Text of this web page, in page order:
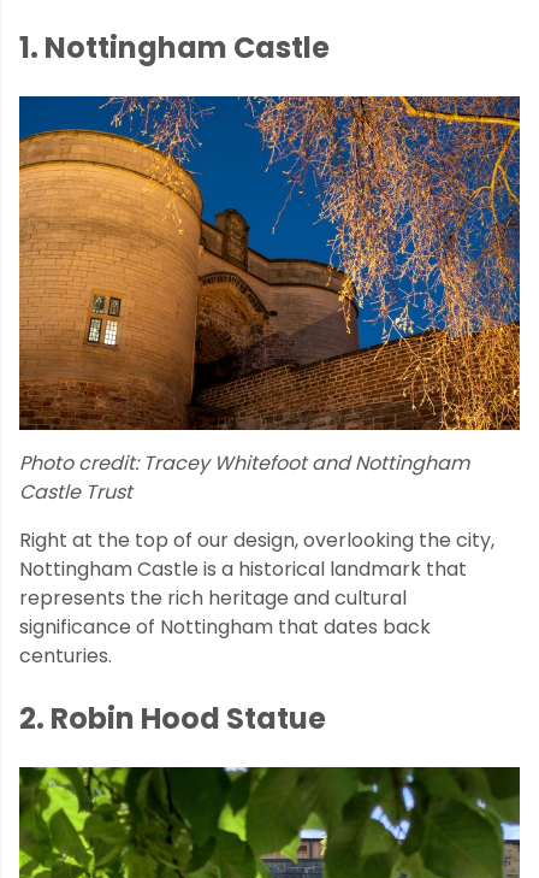
1. Nottingham Castle
Photo credit: Tracey Whitefoot and Nottingham
Castle Trust
Right at the top of our design, overlooking the city,
Nottingham Castle is a historical landmark that
represents the rich heritage and cultural
significance of Nottingham that dates back
centuries.
2. Robin Hood Statue